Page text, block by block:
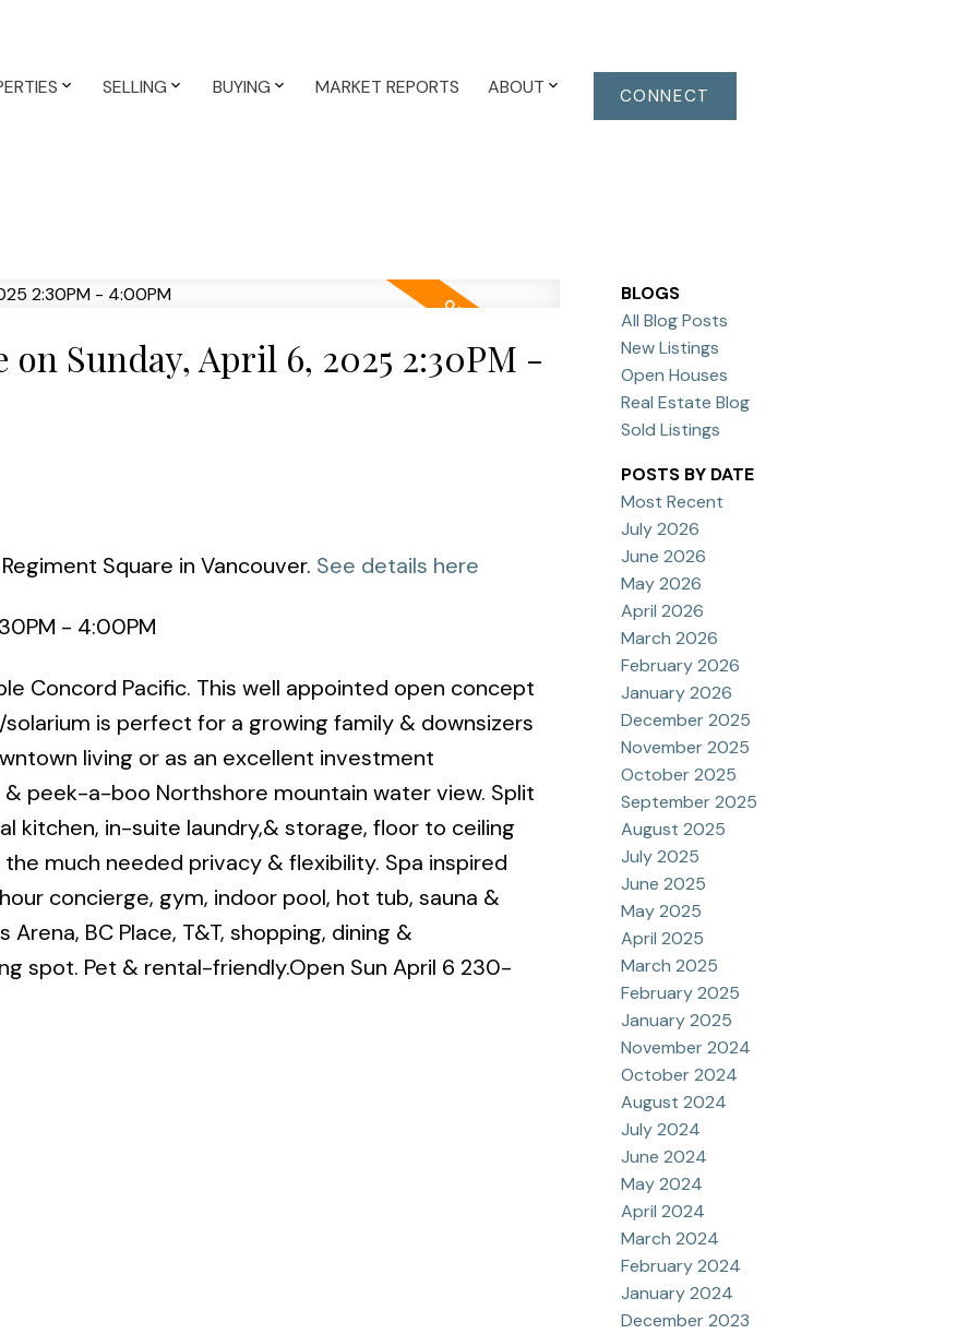
SELLING BUYING MARKET REPORTS ABOUT CONNECT
on Sunday, April 6, 2025 2:30PM -
Square in Vancouver. See details here
- 4:00PM
Concord Pacific. This well appointed open concept
is perfect for a growing family & downsizers
living or as an excellent investment
peek-a-boo Northshore mountain water view. Split
kitchen, in-suite laundry,& storage, floor to ceiling
much needed privacy & flexibility. Spa inspired
concierge, gym, indoor pool, hot tub, sauna &
BC Place, T&T, shopping, dining &
spot. Pet & rental-friendly.Open Sun April 6 230-
BLOGS
All Blog Posts
New Listings
Open Houses
Real Estate Blog
Sold Listings
POSTS BY DATE
Most Recent
July 2026
June 2026
May 2026
April 2026
March 2026
February 2026
January 2026
December 2025
November 2025
October 2025
September 2025
August 2025
July 2025
June 2025
May 2025
April 2025
March 2025
February 2025
January 2025
November 2024
October 2024
August 2024
July 2024
June 2024
May 2024
April 2024
March 2024
February 2024
January 2024
December 2023